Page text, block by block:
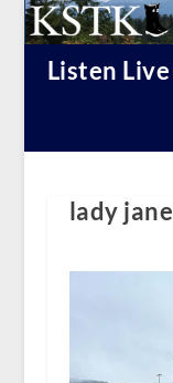
Listen Live
lady jane